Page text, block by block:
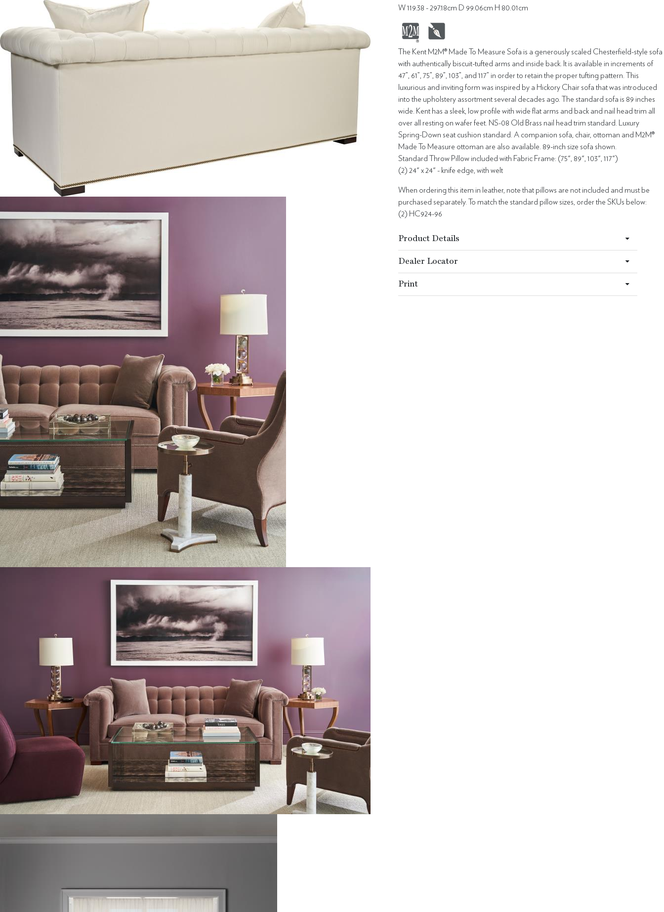
W 119.38 - 297.18cm D 99.06cm H 80.01cm
The Kent M2M® Made To Measure Sofa is a generously scaled Chesterfield-style sofa
with authentically biscuit-tufted arms and inside back. It is available in increments of
47”, 61”, 75”, 89”, 103”, and 117” in order to retain the proper tufting pattern. This
luxurious and inviting form was inspired by a Hickory Chair sofa that was introduced
into the upholstery assortment several decades ago. The standard sofa is 89 inches
wide. Kent has a sleek, low profile with wide flat arms and back and nail head trim all
over all resting on wafer feet. NS-08 Old Brass nail head trim standard. Luxury
Spring-Down seat cushion standard. A companion sofa, chair, ottoman and M2M®
Made To Measure ottoman are also available. 89-inch size sofa shown.
Standard Throw Pillow included with Fabric Frame: (75", 89", 103", 117")
(2) 24" x 24" - knife edge, with welt
When ordering this item in leather, note that pillows are not included and must be
purchased separately. To match the standard pillow sizes, order the SKUs below:
(2) HC924-96
Product Details
Dealer Locator
Print